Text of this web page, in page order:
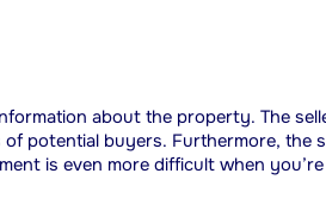
about the property. The
potential buyers. Furthermore, the
is even more difficult when you’re